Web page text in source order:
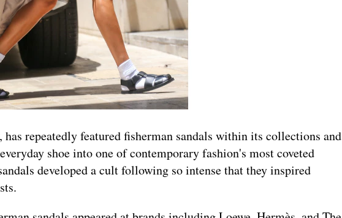
repeatedly featured fisherman sandals within its collections and
shoe into one of contemporary fashion's most coveted
developed a cult following so intense that they inspired